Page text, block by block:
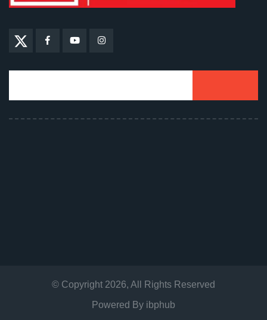
© Copyright 2026, All Rights Reserved
Powered By ibphub